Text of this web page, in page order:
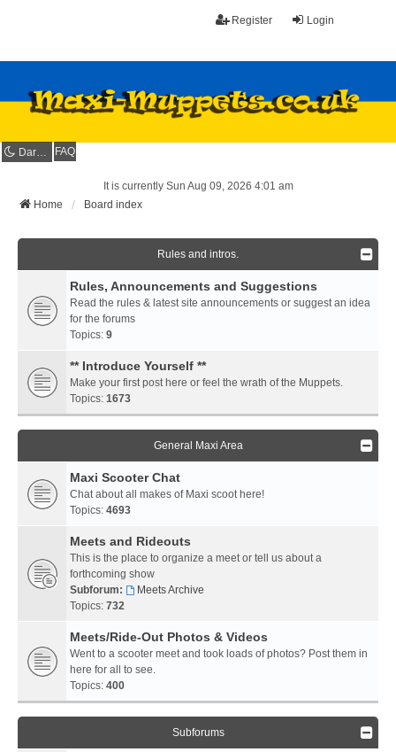
Login
Register
Dark mode FAQ
It is currently Sun Aug 09, 2026 4:01 am
Home
Board index
Rules and intros.
Rules, Announcements and Suggestions
Read the rules & latest site announcements or suggest an idea
for the forums
Topics: 9
** Introduce Yourself **
Make your first post here or feel the wrath of the Muppets.
Topics: 1673
General Maxi Area
Maxi Scooter Chat
Chat about all makes of Maxi scoot here!
Topics: 4693
Meets and Rideouts
This is the place to organize a meet or tell us about a
forthcoming show
Subforum:
Meets Archive
Topics: 732
Meets/Ride-Out Photos & Videos
Went to a scooter meet and took loads of photos? Post them in
here for all to see.
Topics: 400
Subforums